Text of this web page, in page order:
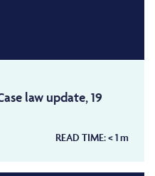
law update, 19
READ TIME:< 1m